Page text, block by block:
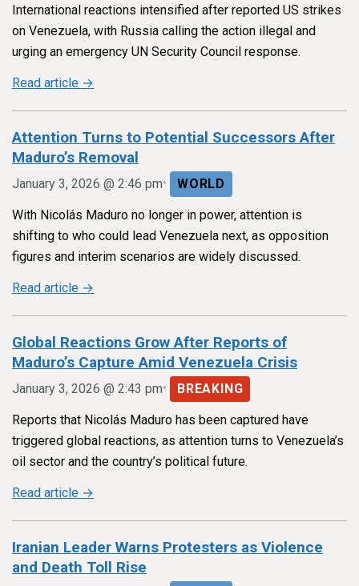
International reactions intensified after reported US strikes
on Venezuela, with Russia calling the action illegal and
urging an emergency UN Security Council response.
Read article →
Attention Turns to Potential Successors After
Maduro’s Removal
January 3, 2026 @ 2:46 pm• WORLD
With Nicolás Maduro no longer in power, attention is
shifting to who could lead Venezuela next, as opposition
figures and interim scenarios are widely discussed.
Read article →
Global Reactions Grow After Reports of
Maduro’s Capture Amid Venezuela Crisis
January 3, 2026 @ 2:43 pm• BREAKING
Reports that Nicolás Maduro has been captured have
triggered global reactions, as attention turns to Venezuela’s
oil sector and the country’s political future.
Read article →
Iranian Leader Warns Protesters as Violence
and Death Toll Rise